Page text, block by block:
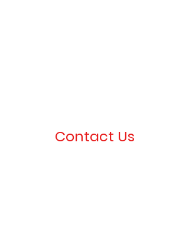
Contact Us